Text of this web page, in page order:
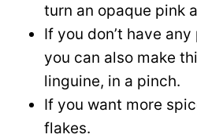
turn an opaque pink
If you don’t have
you can also make
linguine, in a pinch.
If you want more
flakes.